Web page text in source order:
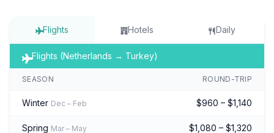
Flights Hotels Daily
Flights (Netherlands → Turkey)
SEASON ROUND-TRIP
Winter Dec – Feb $960 – $1,140
Spring Mar – May $1,080 – $1,320